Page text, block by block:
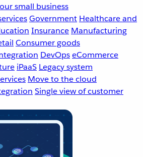
small business
Government Healthcare and
Insurance Manufacturing
Consumer goods
DevOpseCommerce
iPaaS Legacy system
Move to the cloud
Single view of customer